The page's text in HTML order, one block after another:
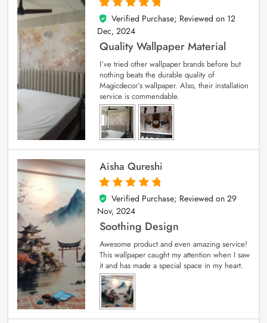
5
out of 5
Verified Purchase; Reviewed on 12
Dec, 2024
Quality Wallpaper Material
I’ve tried other wallpaper brands before but
nothing beats the durable quality of
Magicdecor’s wallpaper. Also, their installation
service is commendable.
Aisha Qureshi
5
out of 5
Verified Purchase; Reviewed on 29
Nov, 2024
Soothing Design
Awesome product and even amazing service!
This wallpaper caught my attention when I saw
it and has made a special space in my heart.